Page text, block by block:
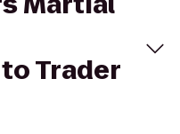
Trader